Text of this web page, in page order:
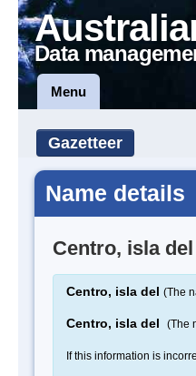
Data
Menu
Gazetteer
Name details
Centro, isla del
Centro, isla del (The
Centro, isla del (The
If this information is